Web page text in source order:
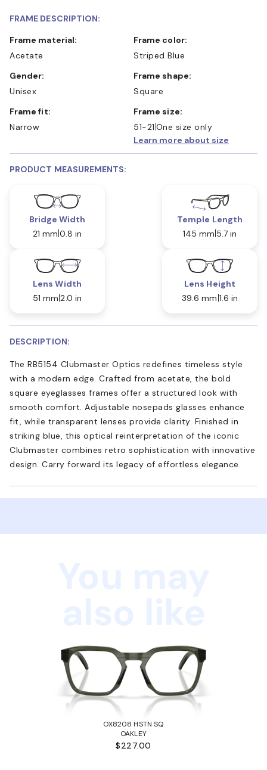
FRAME DESCRIPTION:
Frame material:
Acetate
Frame color:
Striped Blue
Gender:
Unisex
Frame shape:
Square
Frame fit:
Narrow
Frame size:
51-21 One size only
Learn more about size
PRODUCT MEASUREMENTS:
Bridge Width
21 mm 0.8 in
Temple Length
145 mm 5.7 in
Lens Width
51 mm 2.0 in
Lens Height
39.6 mm 1.6 in
DESCRIPTION:
The RB5154 Clubmaster Optics redefines timeless style
with a modern edge. Crafted from acetate, the bold
square eyeglasses frames offer a structured look with
smooth comfort. Adjustable nosepads glasses enhance
fit, while transparent lenses provide clarity. Finished in
striking blue, this optical reinterpretation of the iconic
Clubmaster combines retro sophistication with innovative
design. Carry forward its legacy of effortless elegance.
OX8208 HSTN SQ
OAKLEY
$227.00